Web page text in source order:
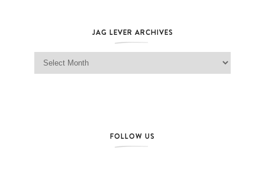
JAG LEVER ARCHIVES
Jag Lever Archives
FOLLOW US